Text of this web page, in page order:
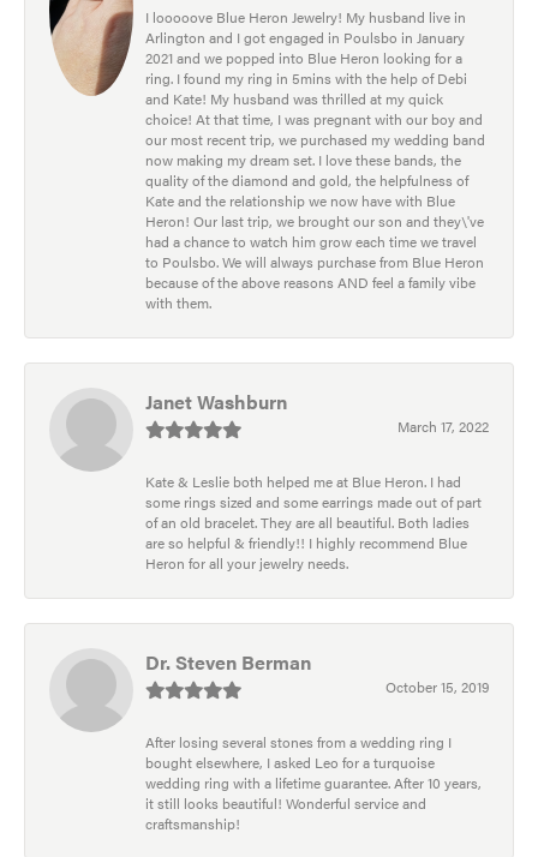
I looooove Blue Heron Jewelry! My husband live in
Arlington and I got engaged in Poulsbo in January
2021 and we popped into Blue Heron looking for a
ring. I found my ring in 5mins with the help of Debi
and Kate! My husband was thrilled at my quick
choice! At that time, I was pregnant with our boy and
our most recent trip, we purchased my wedding band
now making my dream set. I love these bands, the
quality of the diamond and gold, the helpfulness of
Kate and the relationship we now have with Blue
Heron! Our last trip, we brought our son and they\'ve
had a chance to watch him grow each time we travel
to Poulsbo. We will always purchase from Blue Heron
because of the above reasons AND feel a family vibe
with them.
Janet Washburn
March 17, 2022
Kate & Leslie both helped me at Blue Heron. I had
some rings sized and some earrings made out of part
of an old bracelet. They are all beautiful. Both ladies
are so helpful & friendly!! I highly recommend Blue
Heron for all your jewelry needs.
Dr. Steven Berman
October 15, 2019
After losing several stones from a wedding ring I
bought elsewhere, I asked Leo for a turquoise
wedding ring with a lifetime guarantee. After 10 years,
it still looks beautiful! Wonderful service and
craftsmanship!